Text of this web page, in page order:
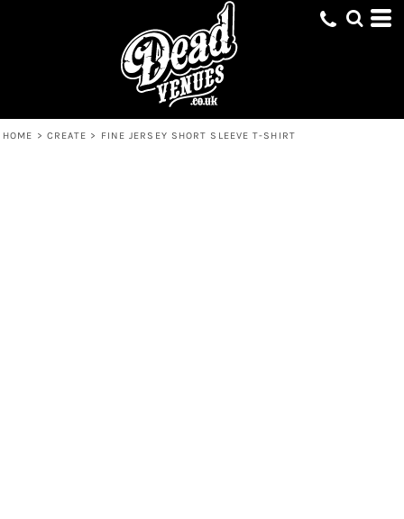
HOME > CREATE > FINE JERSEY SHORT SLEEVE T-SHIRT